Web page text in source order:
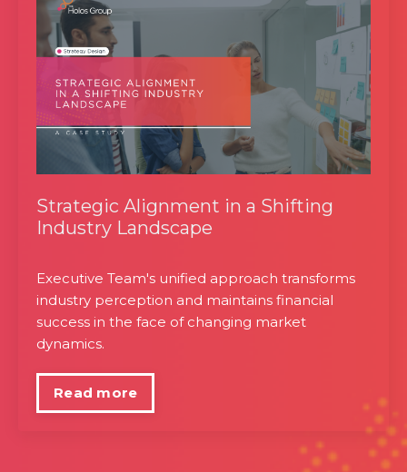
Strategic Alignment in a Shifting
Industry Landscape
Executive Team's unified approach transforms
industry perception and maintains financial
success in the face of changing market
dynamics.
Read more